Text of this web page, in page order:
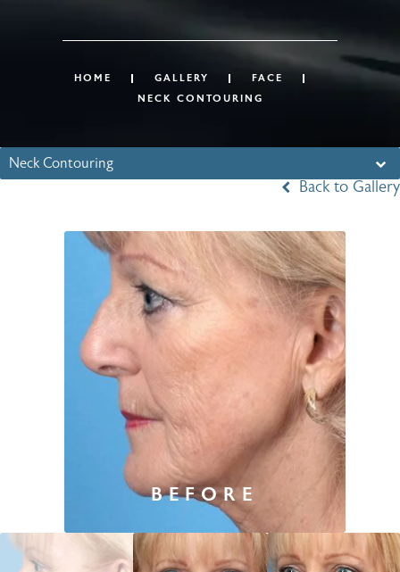
HOME GALLERY
FACE
NECK CONTOURING
Neck Contouring
Back to Gallery